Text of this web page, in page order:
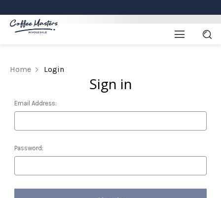
Home Login
Sign in
Email Address:
Password: